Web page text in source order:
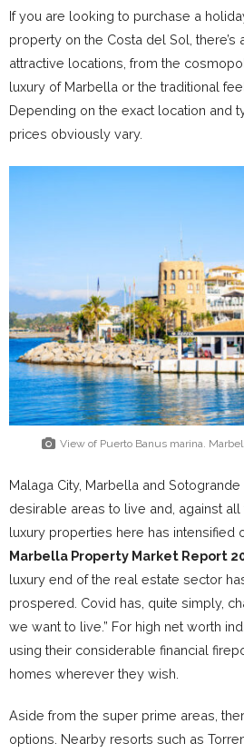
If you are looking to purchase a
property on the Costa del Sol, there’s
attractive locations, from the
luxury of Marbella or the traditional
Depending on the exact location and
prices obviously vary.
View of Puerto Banus marina.
Malaga City, Marbella and
desirable areas to live and, against
luxury properties here has intensified
Marbella Property Market Report
luxury end of the real estate sector
prospered. Covid has, quite simply,
we want to live.” For high net worth
using their considerable financial
homes wherever they wish.
Aside from the super prime areas,
options. Nearby resorts such as